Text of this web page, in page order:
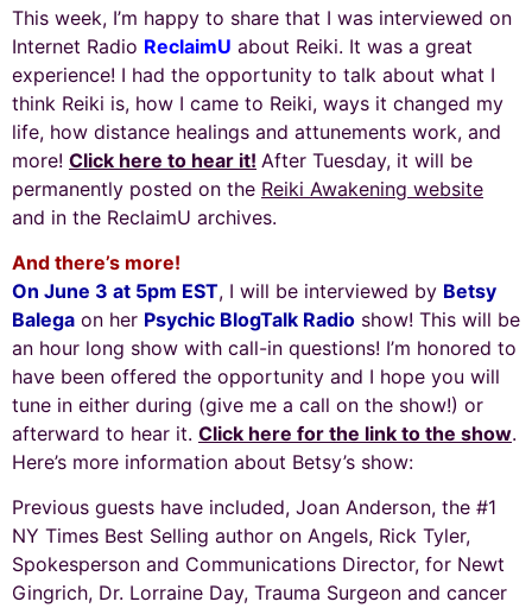
This week, I’m happy to share that I was interviewed on
Internet Radio ReclaimU about Reiki. It was a great
experience! I had the opportunity to talk about what I
think Reiki is, how I came to Reiki, ways it changed my
life, how distance healings and attunements work, and
more! Click here to hear it! After Tuesday, it will be
permanently posted on the Reiki Awakening website
and in the ReclaimU archives.
And there’s more!
On June 3 at 5pm EST, I will be interviewed by Betsy
Balega on her Psychic BlogTalk Radio show! This will be
an hour long show with call-in questions! I’m honored to
have been offered the opportunity and I hope you will
tune in either during (give me a call on the show!) or
afterward to hear it. Click here for the link to the show.
Here’s more information about Betsy’s show:
Previous guests have included, Joan Anderson, the #1
NY Times Best Selling author on Angels, Rick Tyler,
Spokesperson and Communications Director, for Newt
Gingrich, Dr. Lorraine Day, Trauma Surgeon and cancer